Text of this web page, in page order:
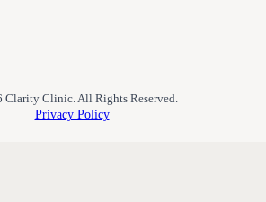
Clarity Clinic. All Rights Reserved.
Privacy Policy